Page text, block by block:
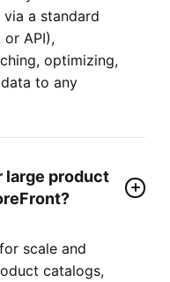
a standard
API),
optimizing,
to any
large product
scale and
catalogs,